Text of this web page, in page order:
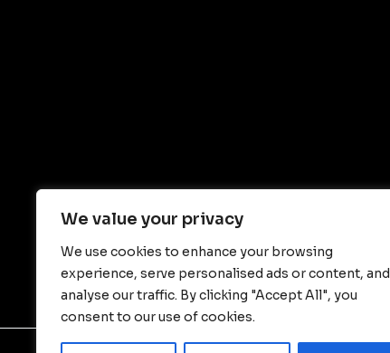
We value your privacy
We use cookies to enhance your browsing
experience, serve personalised ads or content, and
analyse our traffic. By clicking "Accept All", you
consent to our use of cookies.